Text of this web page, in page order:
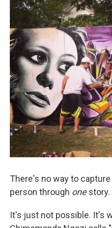
There's no way to capture
person through onestory.
It's just not possible. It's